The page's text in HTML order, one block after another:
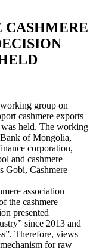
CASHMERE
group on
cashmere exports
was held. The working
Bank of Mongolia,
corporation,
and cashmere
Gobi, Cashmere
association
the cashmere
presented
since 2013 and
Therefore, views
for raw